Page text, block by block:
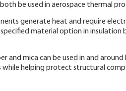
be used in aerospace thermal
generate heat and require
material option in insulation
and mica can be used in and
helping protect structural